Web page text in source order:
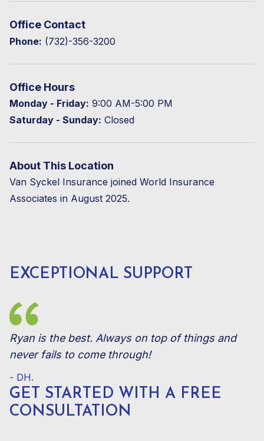
Office Contact
Phone: (732)-356-3200
Office Hours
Monday - Friday: 9:00 AM-5:00 PM
Saturday - Sunday: Closed
About This Location
Van Syckel Insurance joined World Insurance
Associates in August 2025.
EXCEPTIONAL SUPPORT
Ryan is the best. Always on top of things and
never fails to come through!
- DH.
GET STARTED WITH A FREE
CONSULTATION